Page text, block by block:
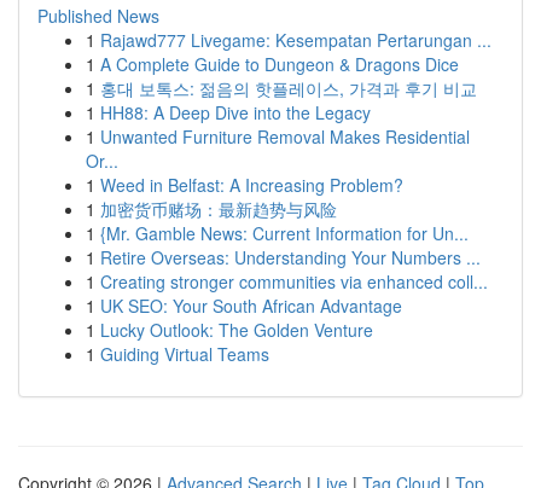
Published News
1 Rajawd777 Livegame: Kesempatan Pertarungan ...
1 A Complete Guide to Dungeon & Dragons Dice
1 홍대 보톡스: 젊음의 핫플레이스, 가격과 후기 비교
1 HH88: A Deep Dive into the Legacy
1 Unwanted Furniture Removal Makes Residential
Or...
1 Weed in Belfast: A Increasing Problem?
1 加密货币赌场：最新趋势与风险
1 {Mr. Gamble News: Current Information for Un...
1 Retire Overseas: Understanding Your Numbers ...
1 Creating stronger communities via enhanced coll...
1 UK SEO: Your South African Advantage
1 Lucky Outlook: The Golden Venture
1 Guiding Virtual Teams
Copyright © 2026 | Advanced Search | Live | Tag Cloud | Top